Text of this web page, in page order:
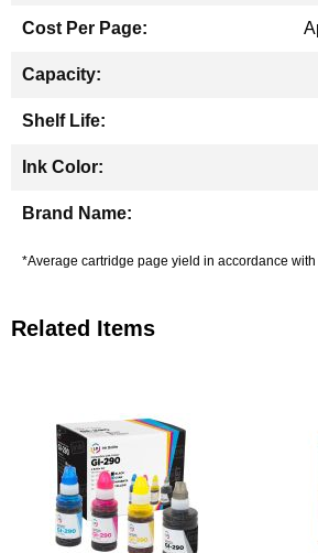
*Average cartridge page yield in accordance
Related Items